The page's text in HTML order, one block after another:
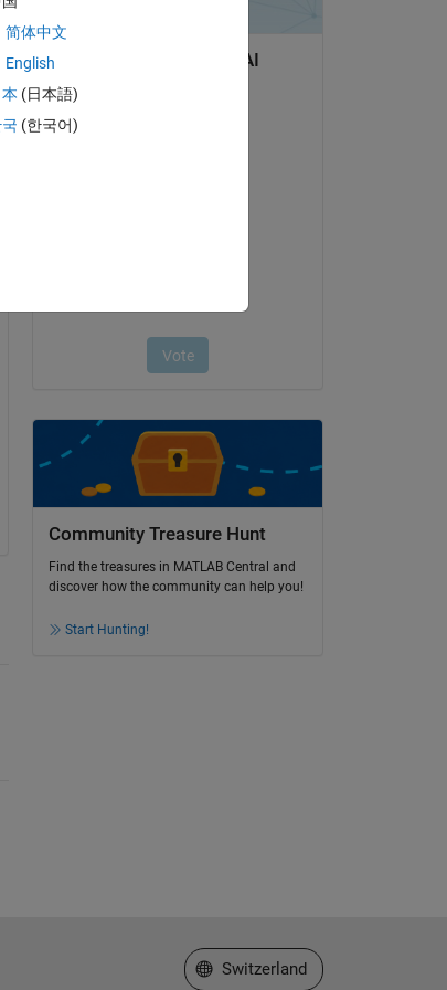
Community Treasure Hunt
Find the treasures in MATLAB Central and
discover how the community can help you!
Start Hunting!
简体中文
English
(日本語)
(한국어)
Select a Web Site
Switzerland